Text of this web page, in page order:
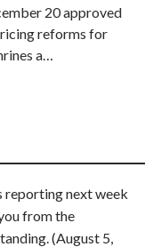
20 approved
reforms for
a…
reporting next week
from the
(August 5,